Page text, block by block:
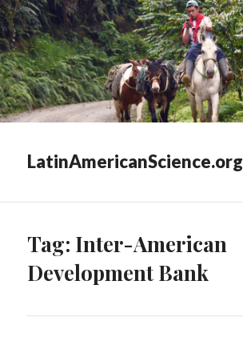
LatinAmericanScience.org
Tag: Inter-American
Development Bank